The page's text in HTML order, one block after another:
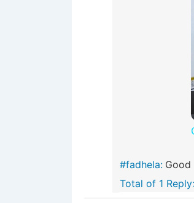
#fadhela: Good
Total of 1